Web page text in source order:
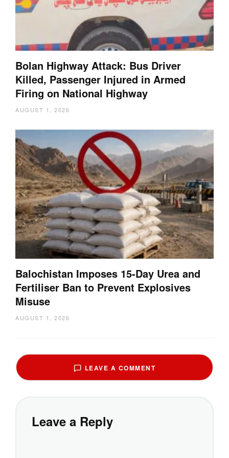
Bolan Highway Attack: Bus Driver
Killed, Passenger Injured in Armed
Firing on National Highway
AUGUST 1, 2026
Balochistan Imposes 15-Day Urea and
Fertiliser Ban to Prevent Explosives
Misuse
AUGUST 1, 2026
LEAVE A COMMENT
Leave a Reply